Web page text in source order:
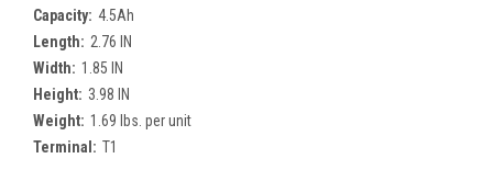
Capacity: 4.5Ah
Length: 2.76 IN
Width: 1.85 IN
Height: 3.98 IN
Weight: 1.69 lbs. per unit
Terminal: T1